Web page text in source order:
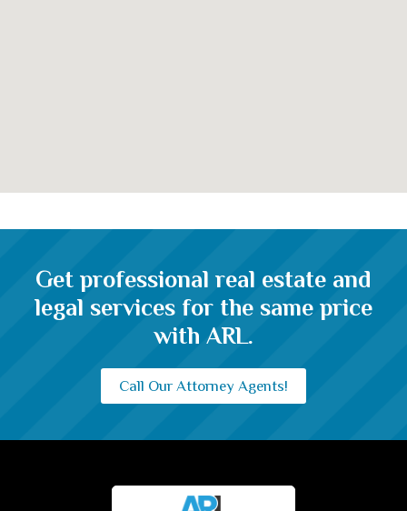
Get professional real estate and
legal services for the same price
with ARL.
Call Our Attorney Agents!